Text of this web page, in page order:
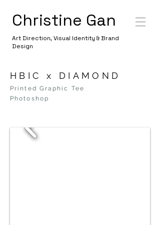
Christine Gan
Art Direction, Visual Identity & Brand
Design
HBIC x DIAMOND
Printed Graphic Tee
Photoshop